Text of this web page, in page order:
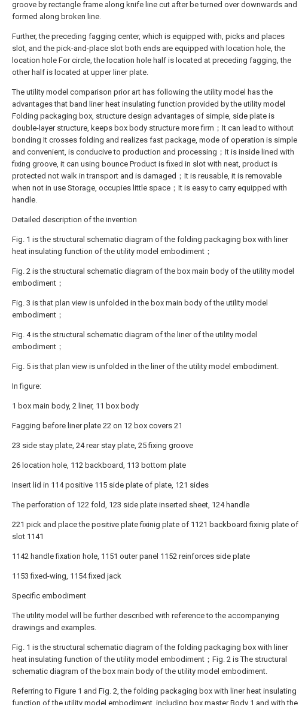
groove by rectangle frame along knife line cut after be turned over downwards and
formed along broken line.
Further, the preceding fagging center, which is equipped with, picks and places
slot, and the pick-and-place slot both ends are equipped with location hole, the
location hole For circle, the location hole half is located at preceding fagging, the
other half is located at upper liner plate.
The utility model comparison prior art has following the utility model has the
advantages that band liner heat insulating function provided by the utility model
Folding packaging box, structure design advantages of simple, side plate is
double-layer structure, keeps box body structure more firm；It can lead to without
bonding It crosses folding and realizes fast package, mode of operation is simple
and convenient, is conducive to production and processing；It is inside lined with
fixing groove, it can using bounce Product is fixed in slot with neat, product is
protected not walk in transport and is damaged；It is reusable, it is removable
when not in use Storage, occupies little space；It is easy to carry equipped with
handle.
Detailed description of the invention
Fig. 1 is the structural schematic diagram of the folding packaging box with liner
heat insulating function of the utility model embodiment；
Fig. 2 is the structural schematic diagram of the box main body of the utility model
embodiment；
Fig. 3 is that plan view is unfolded in the box main body of the utility model
embodiment；
Fig. 4 is the structural schematic diagram of the liner of the utility model
embodiment；
Fig. 5 is that plan view is unfolded in the liner of the utility model embodiment.
In figure:
1 box main body, 2 liner, 11 box body
Fagging before liner plate 22 on 12 box covers 21
23 side stay plate, 24 rear stay plate, 25 fixing groove
26 location hole, 112 backboard, 113 bottom plate
Insert lid in 114 positive 115 side plate of plate, 121 sides
The perforation of 122 fold, 123 side plate inserted sheet, 124 handle
221 pick and place the positive plate fixinig plate of 1121 backboard fixinig plate of
slot 1141
1142 handle fixation hole, 1151 outer panel 1152 reinforces side plate
1153 fixed-wing, 1154 fixed jack
Specific embodiment
The utility model will be further described with reference to the accompanying
drawings and examples.
Fig. 1 is the structural schematic diagram of the folding packaging box with liner
heat insulating function of the utility model embodiment；Fig. 2 is The structural
schematic diagram of the box main body of the utility model embodiment.
Referring to Figure 1 and Fig. 2, the folding packaging box with liner heat insulating
function of the utility model embodiment, including box master Body 1 and with the